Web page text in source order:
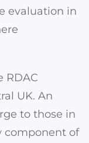
evaluation in
RDAC
UK. An
to those in
component of